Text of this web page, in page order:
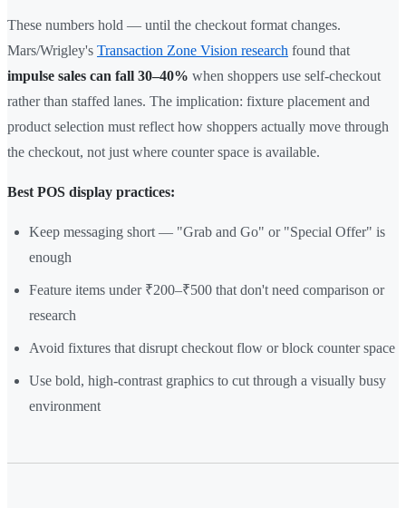
These numbers hold — until the checkout format changes.
Mars/Wrigley's Transaction Zone Vision research found that
impulse sales can fall 30–40% when shoppers use self-checkout
rather than staffed lanes. The implication: fixture placement and
product selection must reflect how shoppers actually move through
the checkout, not just where counter space is available.
Best POS display practices:
Keep messaging short — "Grab and Go" or "Special Offer" is
enough
Feature items under ₹200–₹500 that don't need comparison or
research
Avoid fixtures that disrupt checkout flow or block counter space
Use bold, high-contrast graphics to cut through a visually busy
environment